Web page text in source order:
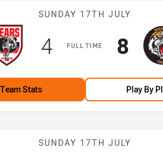
Match: Bears
SUNDAY 17TH JULY
FULL TIME
Scored
4points 8
Team Stats Play By
Match:
SUNDAY 17TH JULY